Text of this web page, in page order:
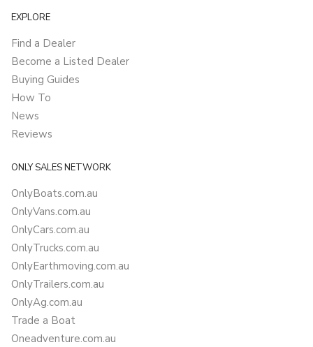
EXPLORE
Find a Dealer
Become a Listed Dealer
Buying Guides
How To
News
Reviews
ONLY SALES NETWORK
OnlyBoats.com.au
OnlyVans.com.au
OnlyCars.com.au
OnlyTrucks.com.au
OnlyEarthmoving.com.au
OnlyTrailers.com.au
OnlyAg.com.au
Trade a Boat
Oneadventure.com.au